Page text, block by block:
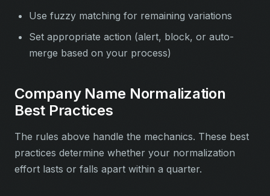
Use fuzzy matching for remaining variations
Set appropriate action (alert, block, or auto-
merge based on your process)
Company Name Normalization
Best Practices
The rules above handle the mechanics. These best
practices determine whether your normalization
effort lasts or falls apart within a quarter.